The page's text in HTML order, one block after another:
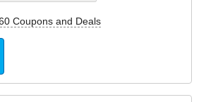
Coupons and Deals